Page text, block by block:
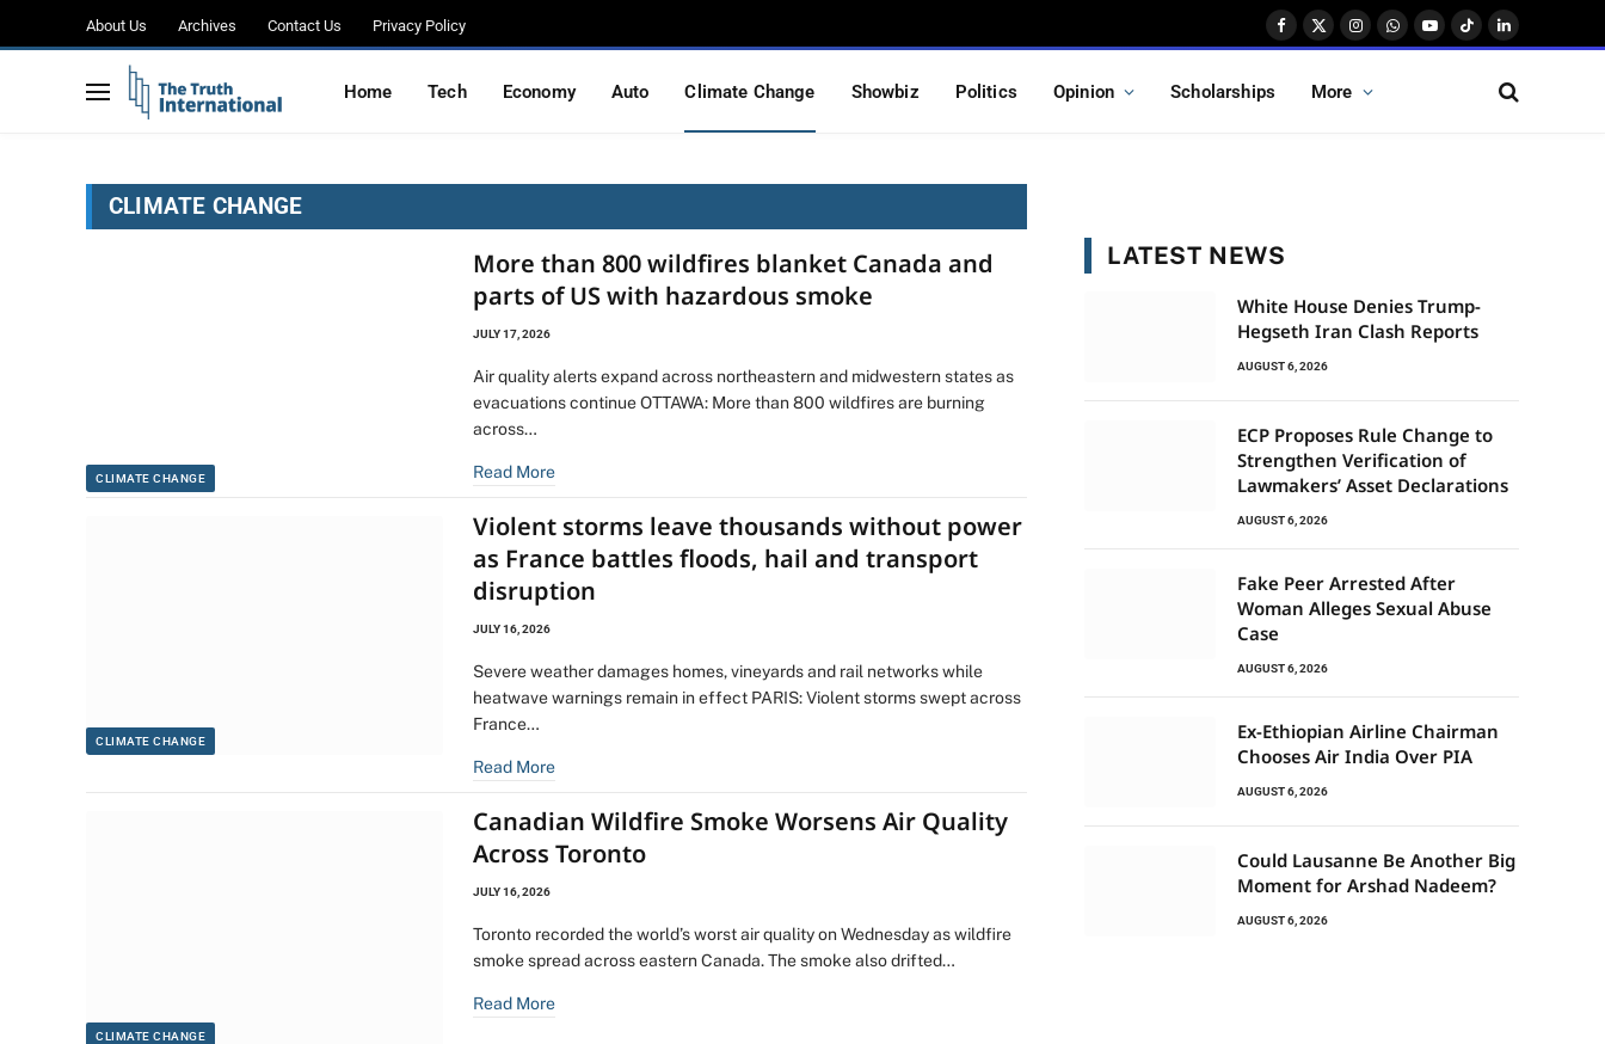
About Us Archives Contact Us Privacy Policy
Facebook
X
InstagramWhatsApp
YouTube
TikTokLinkedIn
Home Tech Economy Auto Climate Change Showbiz Politics Opinion Scholarships More
CLIMATE CHANGE
CLIMATE CHANGE
More than 800 wildfires blanket Canada and
parts of US with hazardous smoke
JULY 17, 2026
Air quality alerts expand across northeastern and midwestern states as
evacuations continue OTTAWA: More than 800 wildfires are burning
across…
Read More
CLIMATE CHANGE
Violent storms leave thousands without power
as France battles floods, hail and transport
disruption
JULY 16, 2026
Severe weather damages homes, vineyards and rail networks while
heatwave warnings remain in effect PARIS: Violent storms swept across
France…
Read More
CLIMATE CHANGE
Canadian Wildfire Smoke Worsens Air Quality
Across Toronto
JULY 16, 2026
Toronto recorded the world’s worst air quality on Wednesday as wildfire
smoke spread across eastern Canada. The smoke also drifted…
Read More
LATEST NEWS
White House Denies Trump-
Hegseth Iran Clash Reports
AUGUST 6, 2026
ECP Proposes Rule Change to
Strengthen Verification of
Lawmakers’ Asset Declarations
AUGUST 6, 2026
Fake Peer Arrested After
Woman Alleges Sexual Abuse
Case
AUGUST 6, 2026
Ex-Ethiopian Airline Chairman
Chooses Air India Over PIA
AUGUST 6, 2026
Could Lausanne Be Another Big
Moment for Arshad Nadeem?
AUGUST 6, 2026